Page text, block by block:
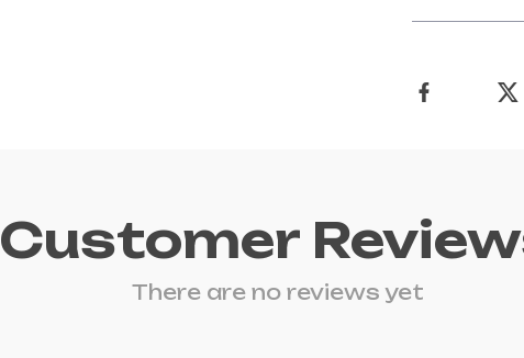
Customer
There are no reviews yet